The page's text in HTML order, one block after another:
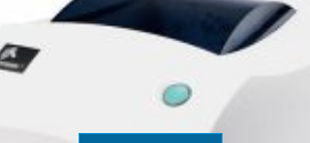
Zebra GK888t